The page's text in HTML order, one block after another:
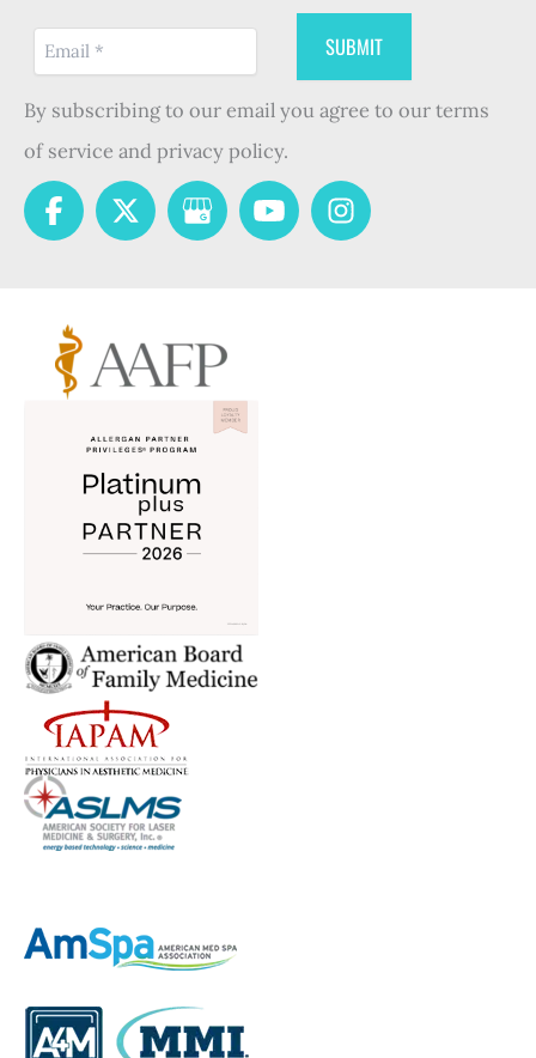
By subscribing to our email you agree to our terms
of service and privacy policy.